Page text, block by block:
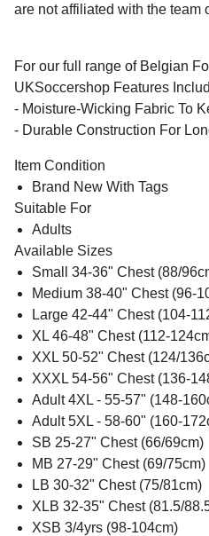
are not affiliated with the team
For our full range of Belgian
UKSoccershop Features
- Moisture-Wicking Fabric To
- Durable Construction For
Item Condition
Brand New With Tags
Suitable For
Adults
Available Sizes
Small 34-36" Chest (88/
Medium 38-40" Chest (96-
Large 42-44" Chest (104-
XL 46-48" Chest (112-
XXL 50-52" Chest (124/
XXXL 54-56" Chest (136-
Adult 4XL - 55-57" (148-
Adult 5XL - 58-60" (160-
SB 25-27" Chest (66/69cm)
MB 27-29" Chest (69/75cm)
LB 30-32" Chest (75/81cm)
XLB 32-35" Chest (81.5/
XSB 3/4yrs (98-104cm)